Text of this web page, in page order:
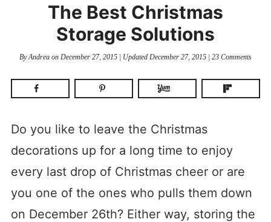
The Best Christmas
Storage Solutions
ByAndrea on December 27, 2015 | Updated December 27, 2015 | 23 Comments
Do you like to leave the Christmas
decorations up for a long time to enjoy
every last drop of Christmas cheer or are
you one of the ones who pulls them down
on December 26th? Either way, storing the